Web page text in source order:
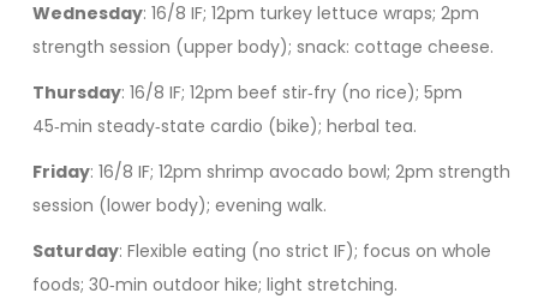
Wednesday: 16/8 IF; 12pm turkey lettuce wraps; 2pm
strength session (upper body); snack: cottage cheese.
Thursday: 16/8 IF; 12pm beef stir‑fry (no rice); 5pm
45‑min steady‑state cardio (bike); herbal tea.
Friday: 16/8 IF; 12pm shrimp avocado bowl; 2pm strength
session (lower body); evening walk.
Saturday: Flexible eating (no strict IF); focus on whole
foods; 30‑min outdoor hike; light stretching.